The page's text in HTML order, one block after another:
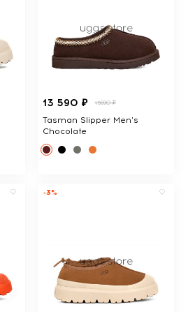
13 590 ₽ 15690 ₽
Tasman Slipper Men's
Chocolate
-3%